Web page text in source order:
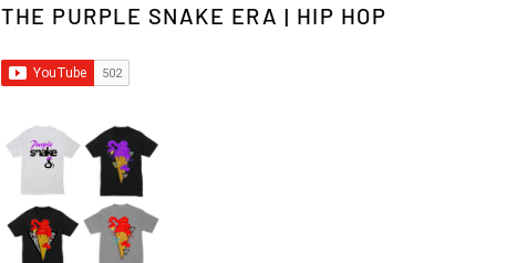
THE PURPLE SNAKE ERA | HIP HOP